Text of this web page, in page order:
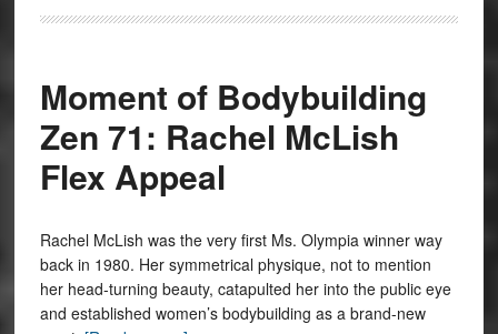
Moment of Bodybuilding
Zen 71: Rachel McLish
Flex Appeal
Rachel McLish was the very first Ms. Olympia winner way
back in 1980. Her symmetrical physique, not to mention
her head-turning beauty, catapulted her into the public eye
and established women’s bodybuilding as a brand-new